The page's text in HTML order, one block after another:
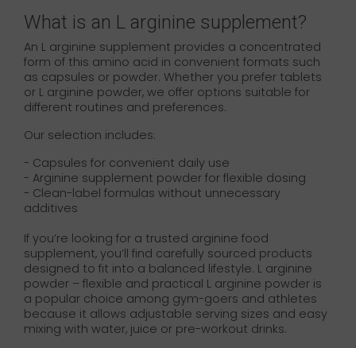
What is an L arginine supplement?
An L arginine supplement provides a concentrated
form of this amino acid in convenient formats such
as capsules or powder. Whether you prefer tablets
or L arginine powder, we offer options suitable for
different routines and preferences.
Our selection includes:
- Capsules for convenient daily use
- Arginine supplement powder for flexible dosing
- Clean-label formulas without unnecessary
additives
If you’re looking for a trusted arginine food
supplement, you’ll find carefully sourced products
designed to fit into a balanced lifestyle. L arginine
powder – flexible and practical L arginine powder is
a popular choice among gym-goers and athletes
because it allows adjustable serving sizes and easy
mixing with water, juice or pre-workout drinks.